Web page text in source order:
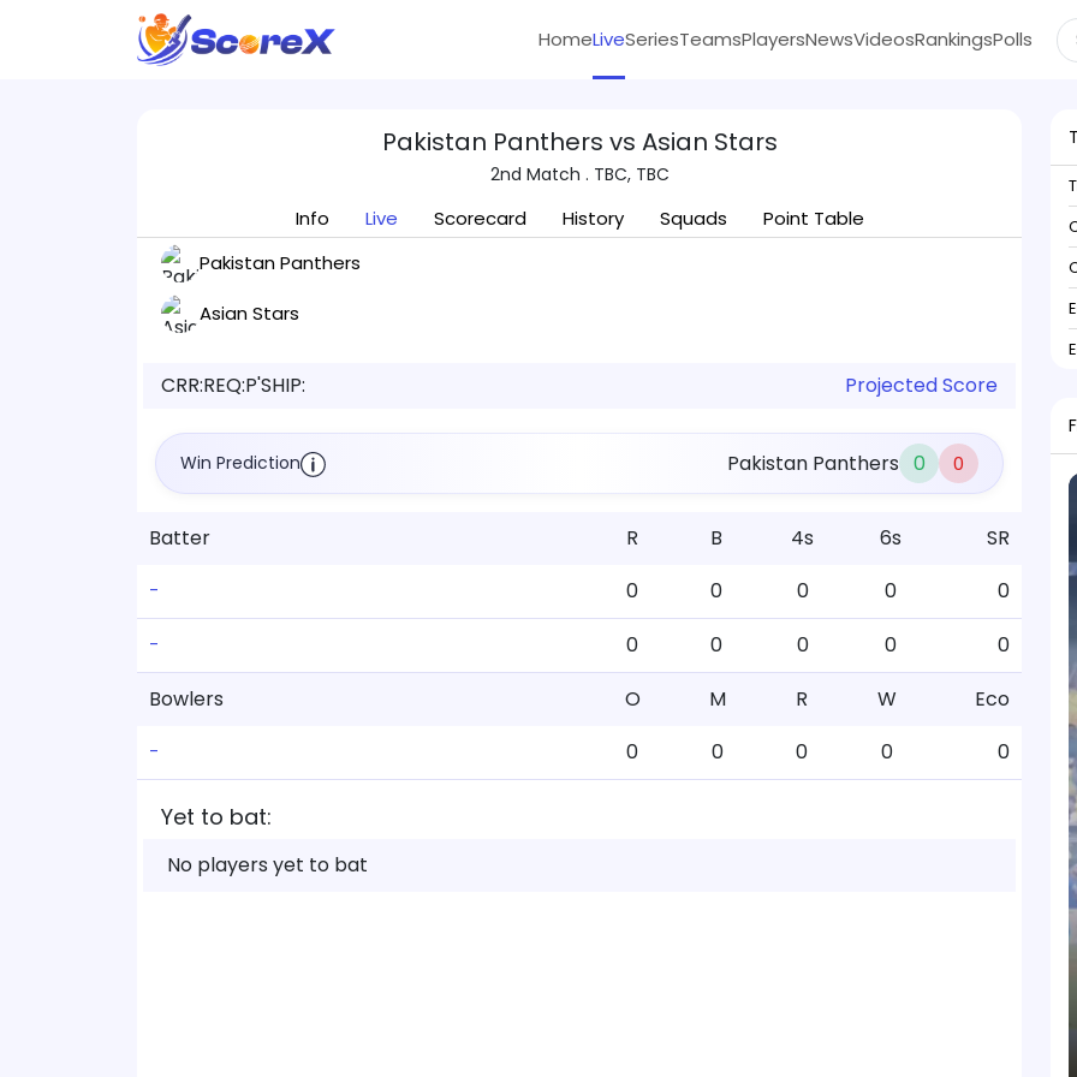
HomeLiveSeriesTeamsPlayersNewsVideosRankingsPolls
Pakistan Panthers vs Asian Stars
2nd Match . TBC, TBC
Info Live Scorecard History Squads
Point Table
Pakistan Panthers
Asian Stars
CRR:REQ:P'SHIP: Projected Score
Win Prediction Pakistan Panthers 0 0
Batter R B 4s 6s SR
- 0 0 0 0 0
- 0 0 0 0
0
Bowlers
O M R W Eco
- 0 0 0 0 0
Yet to bat:
No players yet to bat